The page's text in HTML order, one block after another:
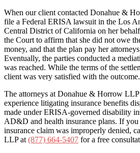
When our client contacted Donahue &
file a Federal ERISA lawsuit in the Los
Central District of California on her
the Court to affirm that she did not owe
money, and that the plan pay her
Eventually, the parties conducted a
was reached. While the terms of the
client was very satisfied with the outcome.
The attorneys at Donahue & Horrow LLP
experience litigating insurance benefits
made under ERISA-governed disability
AD&D and health insurance plans. If
insurance claim was improperly denied,
LLP at (877) 664-5407 for a free